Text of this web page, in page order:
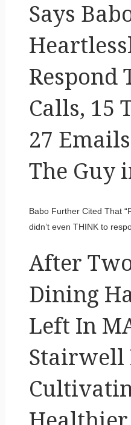
Says
Respond
Calls, 15
27
The Guy
Babo Further Cited That
didn’t even THINK to
After
Dining
Left In
Stairwell